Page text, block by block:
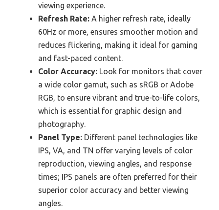
viewing experience.
Refresh Rate: A higher refresh rate, ideally
60Hz or more, ensures smoother motion and
reduces flickering, making it ideal for gaming
and fast-paced content.
Color Accuracy: Look for monitors that cover
a wide color gamut, such as sRGB or Adobe
RGB, to ensure vibrant and true-to-life colors,
which is essential for graphic design and
photography.
Panel Type: Different panel technologies like
IPS, VA, and TN offer varying levels of color
reproduction, viewing angles, and response
times; IPS panels are often preferred for their
superior color accuracy and better viewing
angles.